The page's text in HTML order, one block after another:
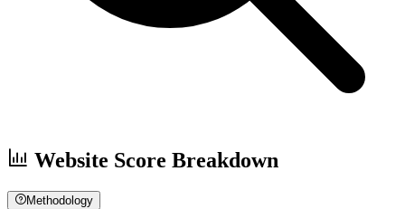
Website Score Breakdown
Methodology